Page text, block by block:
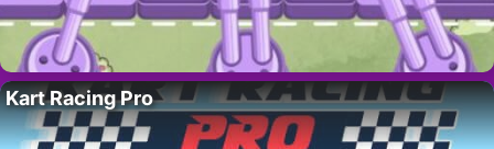
Kart Racing Pro